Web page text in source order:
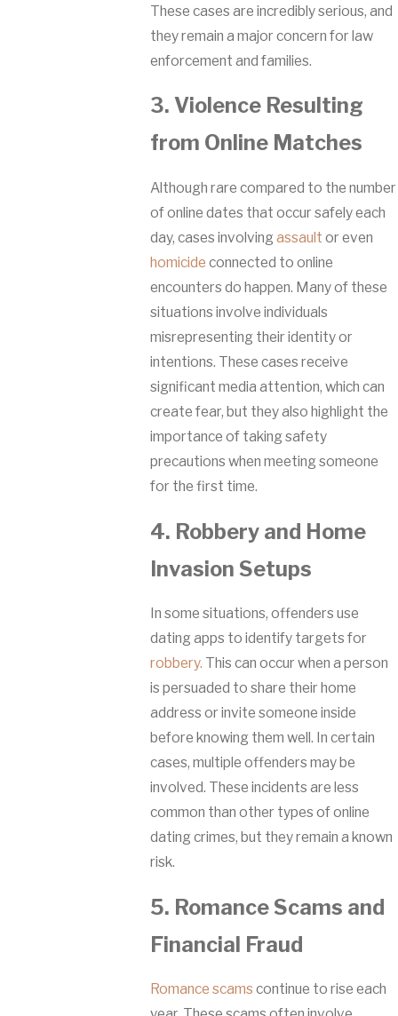
These cases are incredibly serious, and
they remain a major concern for law
enforcement and families.
3. Violence Resulting
from Online Matches
Although rare compared to the number
of online dates that occur safely each
day, cases involvingassault or even
homicide connected to online
encounters do happen. Many of these
situations involve individuals
misrepresenting their identity or
intentions. These cases receive
significant media attention, which can
create fear, but they also highlight the
importance of taking safety
precautions when meeting someone
for the first time.
4. Robbery and Home
Invasion Setups
In some situations, offenders use
dating apps to identify targets for
robbery. This can occur when a person
is persuaded to share their home
address or invite someone inside
before knowing them well. In certain
cases, multiple offenders may be
involved. These incidents are less
common than other types of online
dating crimes, but they remain a known
risk.
5. Romance Scams and
Financial Fraud
Romance scams continue to rise each